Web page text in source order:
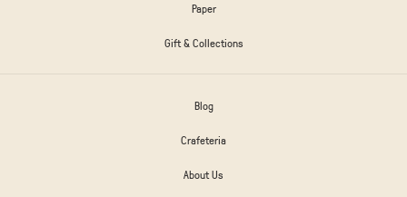
Paper
Gift & Collections
Blog
Crafeteria
About Us